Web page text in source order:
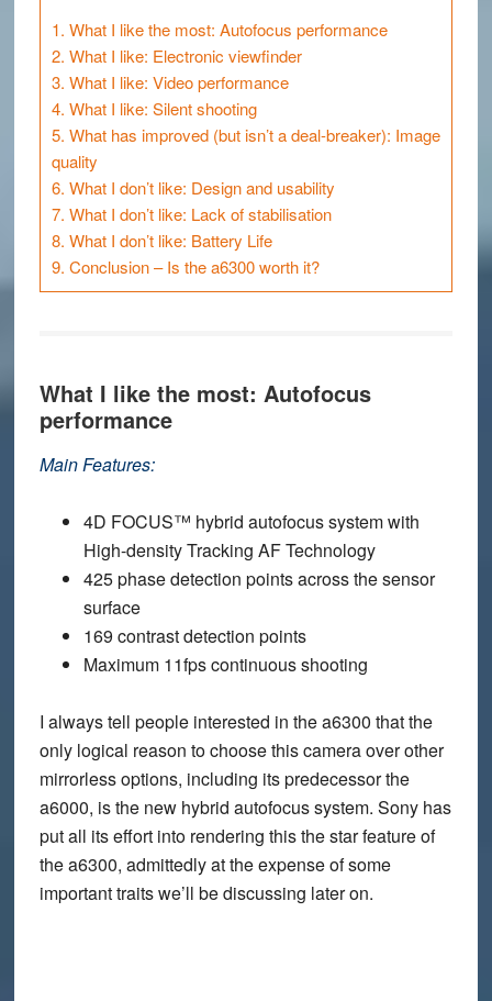
1. What I like the most: Autofocus performance
2. What I like: Electronic viewfinder
3. What I like: Video performance
4. What I like: Silent shooting
5. What has improved (but isn’t a deal-breaker): Image
quality
6. What I don’t like: Design and usability
7. What I don’t like: Lack of stabilisation
8. What I don’t like: Battery Life
9. Conclusion – Is the a6300 worth it?
What I like the most: Autofocus
performance
Main Features:
4D FOCUS™ hybrid autofocus system with
High-density Tracking AF Technology
425 phase detection points across the sensor
surface
169 contrast detection points
Maximum 11fps continuous shooting
I always tell people interested in the a6300 that the
only logical reason to choose this camera over other
mirrorless options, including its predecessor the
a6000, is the new hybrid autofocus system. Sony has
put all its effort into rendering this the star feature of
the a6300, admittedly at the expense of some
important traits we’ll be discussing later on.